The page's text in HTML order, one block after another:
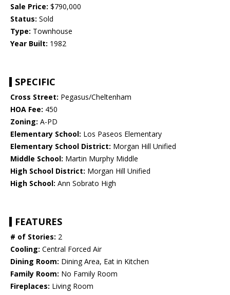
Sale Price: $790,000
Status: Sold
Type: Townhouse
Year Built: 1982
SPECIFIC
Cross Street: Pegasus/Cheltenham
HOA Fee: 450
Zoning: A-PD
Elementary School: Los Paseos Elementary
Elementary School District: Morgan Hill Unified
Middle School: Martin Murphy Middle
High School District: Morgan Hill Unified
High School: Ann Sobrato High
FEATURES
# of Stories: 2
Cooling: Central Forced Air
Dining Room: Dining Area, Eat in Kitchen
Family Room: No Family Room
Fireplaces: Living Room